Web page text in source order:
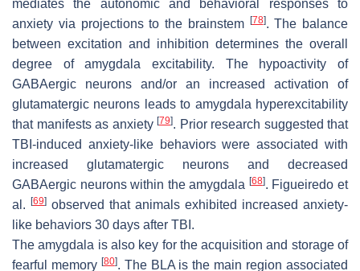
mediates the autonomic and behavioral responses to
anxiety via projections to the brainstem [78]. The balance
between excitation and inhibition determines the overall
degree of amygdala excitability. The hypoactivity of
GABAergic neurons and/or an increased activation of
glutamatergic neurons leads to amygdala hyperexcitability
that manifests as anxiety [79]. Prior research suggested that
TBI-induced anxiety-like behaviors were associated with
increased glutamatergic neurons and decreased
GABAergic neurons within the amygdala [68]. Figueiredo et
al. [69] observed that animals exhibited increased anxiety-
like behaviors 30 days after TBI.
The amygdala is also key for the acquisition and storage of
fearful memory [80]. The BLA is the main region associated